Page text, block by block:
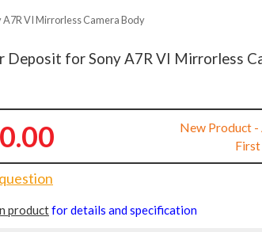
VI Mirrorless Camera Body
Deposit for Sony A7R VI Mirrorless
New Product
productfor details and specification